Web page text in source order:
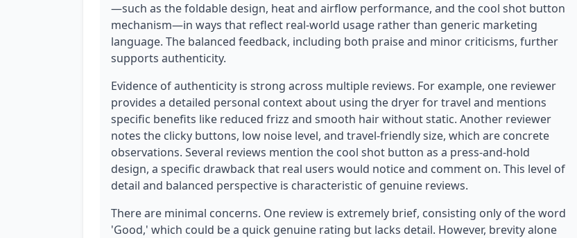
—such as the foldable design, heat and airflow performance, and the cool shot button
mechanism—in ways that reflect real-world usage rather than generic marketing
language. The balanced feedback, including both praise and minor criticisms, further
supports authenticity.
Evidence of authenticity is strong across multiple reviews. For example, one reviewer
provides a detailed personal context about using the dryer for travel and mentions
specific benefits like reduced frizz and smooth hair without static. Another reviewer
notes the clicky buttons, low noise level, and travel-friendly size, which are concrete
observations. Several reviews mention the cool shot button as a press-and-hold
design, a specific drawback that real users would notice and comment on. This level of
detail and balanced perspective is characteristic of genuine reviews.
There are minimal concerns. One review is extremely brief, consisting only of the word
'Good,' which could be a quick genuine rating but lacks detail. However, brevity alone